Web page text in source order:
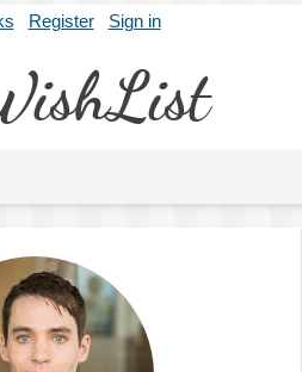
Register Sign in
About